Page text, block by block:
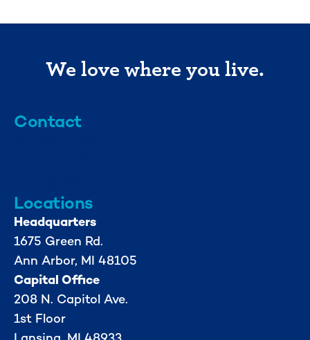
We love where you live.
Contact
Locations
Headquarters
1675 Green Rd.
Ann Arbor, MI 48105
Capital Office
208 N. Capitol Ave.
1st Floor